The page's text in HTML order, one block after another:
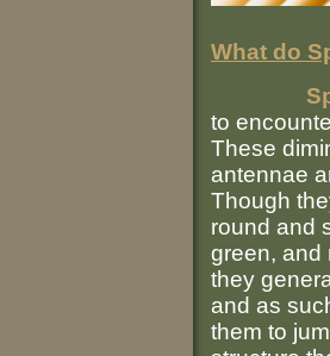
What do
to
These
antennae
Though
round and
green, and
they
and as
them to